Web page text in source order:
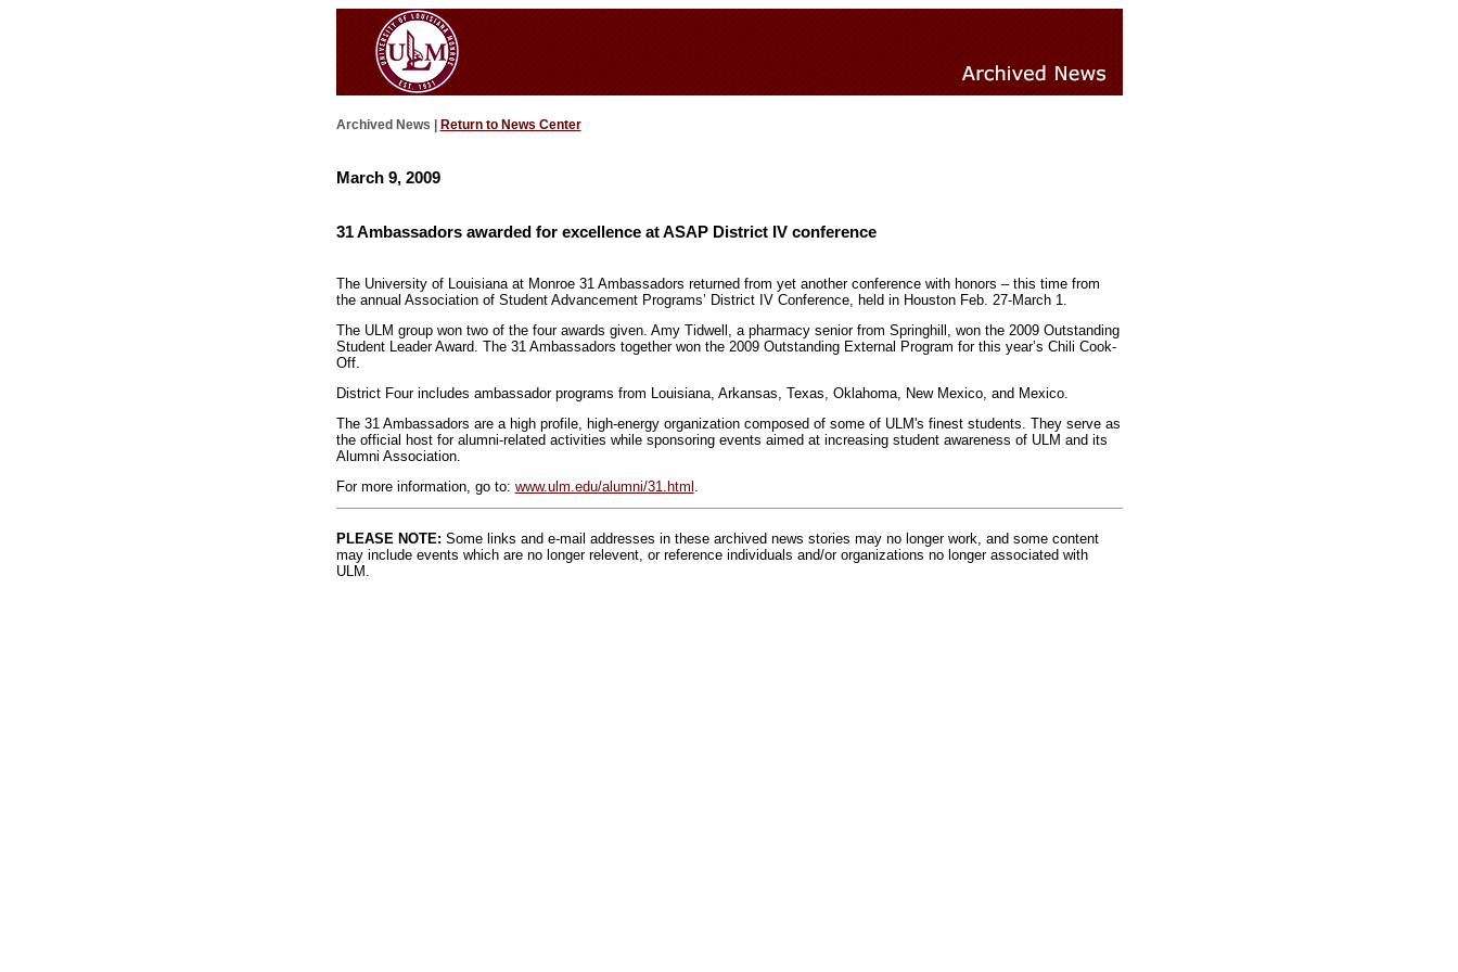
Archived News | Return to News Center
March 9, 2009
31 Ambassadors awarded for excellence at ASAP District IV conference
The University of Louisiana at Monroe 31 Ambassadors returned from yet another conference with honors – this time from
the annual Association of Student Advancement Programs’ District IV Conference, held in Houston Feb. 27-March 1.
The ULM group won two of the four awards given. Amy Tidwell, a pharmacy senior from Springhill, won the 2009 Outstanding
Student Leader Award. The 31 Ambassadors together won the 2009 Outstanding External Program for this year’s Chili Cook-
Off.
District Four includes ambassador programs from Louisiana, Arkansas, Texas, Oklahoma, New Mexico, and Mexico.
The 31 Ambassadors are a high profile, high-energy organization composed of some of ULM's finest students. They serve as
the official host for alumni-related activities while sponsoring events aimed at increasing student awareness of ULM and its
Alumni Association.
For more information, go to: www.ulm.edu/alumni/31.html
PLEASE NOTE: Some links and e-mail addresses in these archived news stories may no longer work, and some content
may include events which are no longer relevent, or reference individuals and/or organizations no longer associated with
ULM.